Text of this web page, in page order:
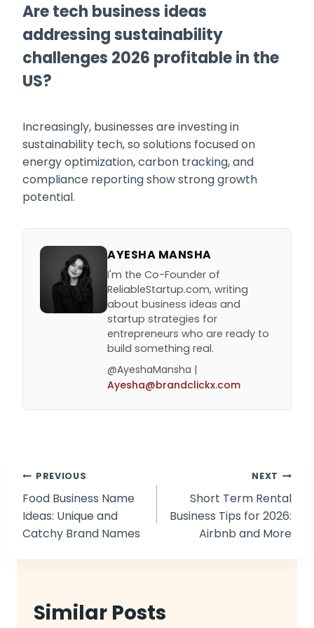
Are tech business ideas
addressing sustainability
challenges 2026 profitable in the
US?
Increasingly, businesses are investing in
sustainability tech, so solutions focused on
energy optimization, carbon tracking, and
compliance reporting show strong growth
potential.
AYESHA MANSHA
I'm the Co-Founder of
ReliableStartup.com, writing
about business ideas and
startup strategies for
entrepreneurs who are ready to
build something real.
@AyeshaMansha |
Ayesha@brandclickx.com
Post
navigation
PREVIOUS
Food Business Name
Ideas: Unique and
Catchy Brand Names
NEXT
Short Term Rental
Business Tips for 2026:
Airbnb and More
Similar Posts